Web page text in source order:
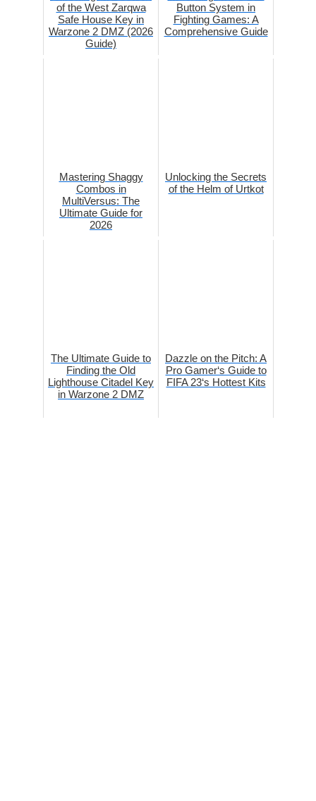
of the West Zarqwa
Safe House Key in
Warzone 2 DMZ (2026
Guide)
Button System in
Fighting Games: A
Comprehensive Guide
Mastering Shaggy
Combos in
MultiVersus: The
Ultimate Guide for
2026
Unlocking the Secrets
of the Helm of Urtkot
The Ultimate Guide to
Finding the Old
Lighthouse Citadel Key
in Warzone 2 DMZ
Dazzle on the Pitch: A
Pro Gamer‘s Guide to
FIFA 23‘s Hottest Kits